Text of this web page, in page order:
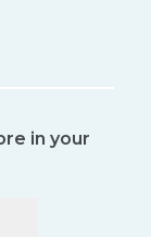
in your